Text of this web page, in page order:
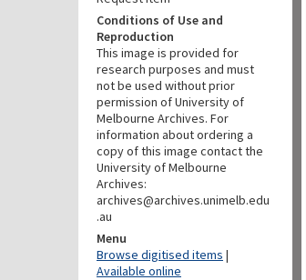
Conditions of Use and
Reproduction
This image is provided for
research purposes and must
not be used without prior
permission of University of
Melbourne Archives. For
information about ordering a
copy of this image contact the
University of Melbourne
Archives:
archives@archives.unimelb.edu
.au
Menu
Browse digitised items |
Available online